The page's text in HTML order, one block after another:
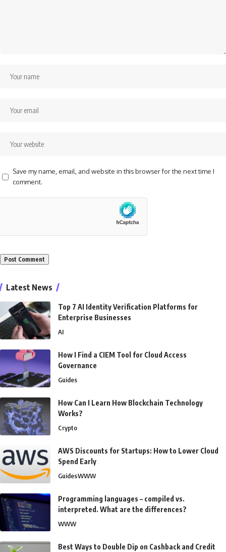
Save my name, email, and website in this browser for the next time I
comment.
Latest News
Top 7 AI Identity Verification Platforms for
Enterprise Businesses
AI
How I Find a CIEM Tool for Cloud Access
Governance
Guides
How Can I Learn How Blockchain Technology
Works?
Crypto
AWS Discounts for Startups: How to Lower Cloud
Spend Early
GuidesWWW
Programming languages – compiled vs.
interpreted. What are the differences?
WWW
Best Ways to Double Dip on Cashback and Credit